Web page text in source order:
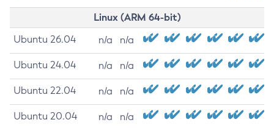
Linux (ARM 64-bit)
Ubuntu 26.04 n/a n/a
Ubuntu 24.04 n/a n/a
Ubuntu 22.04 n/a n/a
Ubuntu 20.04 n/a n/a